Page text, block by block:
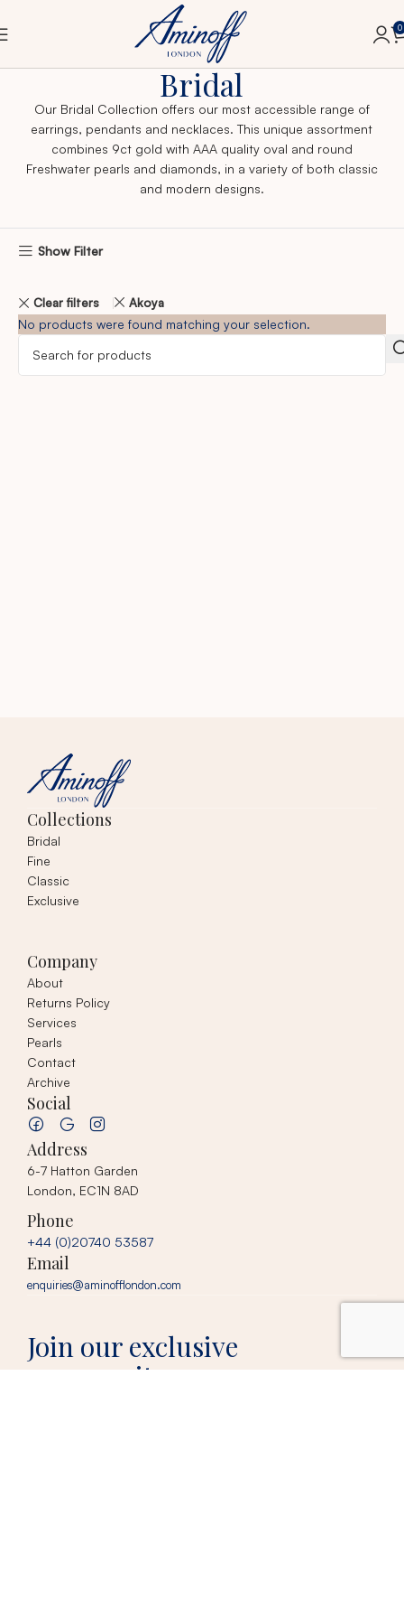
0
Bridal
Our Bridal Collection offers our most accessible range of
earrings, pendants and necklaces. This unique assortment
combines 9ct gold with AAA quality oval and round
Freshwater pearls and diamonds, in a variety of both classic
and modern designs.
Show Filter
Clear filters Akoya
No products were found matching your selection.
Collections
Bridal
Fine
Classic
Exclusive
Company
About
Returns Policy
Services
Pearls
Contact
Archive
Social
Address
6-7 Hatton Garden
London, EC1N 8AD
Phone
+44 (0)20740 53587
Email
enquiries@aminofflondon.com
Join our exclusive
community